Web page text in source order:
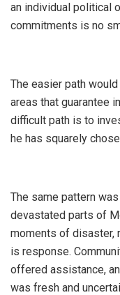
an individual political
commitments is no
‎The easier path
areas that guarantee
difficult path is to
he has squarely
‎The same pattern
devastated parts of
moments of disaster,
is response.
offered assistance,
was fresh and